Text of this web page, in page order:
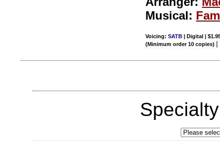
Musical:
Voicing:SATB | Digital |
(Minimum order 10 copies) |